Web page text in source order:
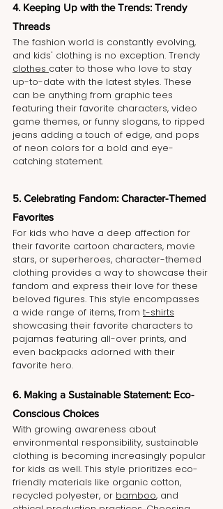
4. Keeping Up with the Trends: Trendy
Threads
The fashion world is constantly evolving,
and kids' clothing is no exception. Trendy
clothes cater to those who love to stay
up-to-date with the latest styles. These
can be anything from graphic tees
featuring their favorite characters, video
game themes, or funny slogans, to ripped
jeans adding a touch of edge, and pops
of neon colors for a bold and eye-
catching statement.
5. Celebrating Fandom: Character-Themed
Favorites
For kids who have a deep affection for
their favorite cartoon characters, movie
stars, or superheroes, character-themed
clothing provides a way to showcase their
fandom and express their love for these
beloved figures. This style encompasses
a wide range of items, from t-shirts
showcasing their favorite characters to
pajamas featuring all-over prints, and
even backpacks adorned with their
favorite hero.
6. Making a Sustainable Statement: Eco-
Conscious Choices
With growing awareness about
environmental responsibility, sustainable
clothing is becoming increasingly popular
for kids as well. This style prioritizes eco-
friendly materials like organic cotton,
recycled polyester, or bamboo, and